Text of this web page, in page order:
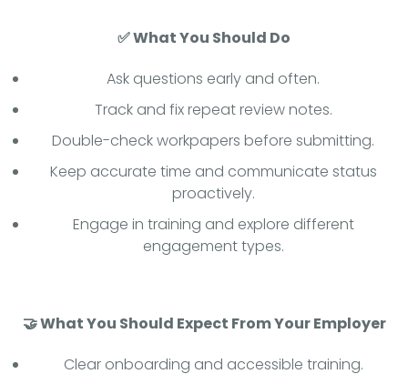
✅ What You Should Do
Ask questions early and often.
Track and fix repeat review notes.
Double-check workpapers before submitting.
Keep accurate time and communicate status
proactively.
Engage in training and explore different
engagement types.
🤝 What You Should Expect From Your Employer
Clear onboarding and accessible training.